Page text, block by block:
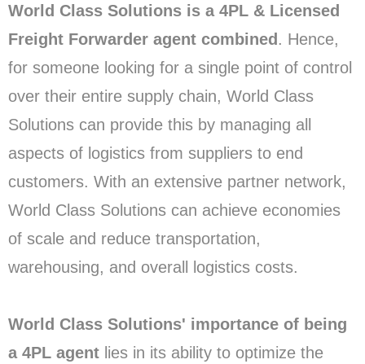
World Class Solutions is a 4PL & Licensed
Freight Forwarder agent combined . Hence,
for someone looking for a single point of control
over their entire supply chain, World Class
Solutions can provide this by managing all
aspects of logistics from suppliers to end
customers. With an extensive partner network,
World Class Solutions can achieve economies
of scale and reduce transportation,
warehousing, and overall logistics costs.
World Class Solutions' importance of being
a 4PL agent lies in its ability to optimize the